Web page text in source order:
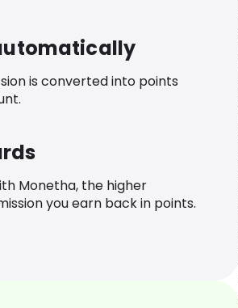
is converted into points
Monetha, the higher
you earn back in points.